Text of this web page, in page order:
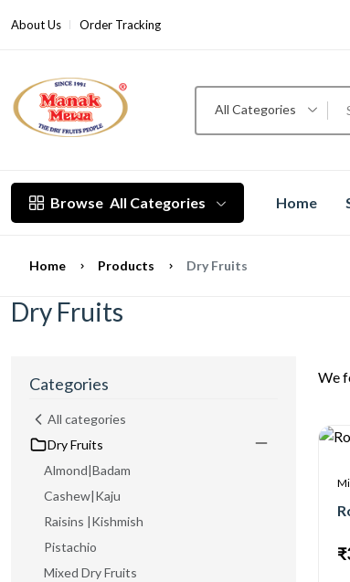
About Us Order Tracking
All Categories
Browse All Categories Home
Home Products Dry Fruits
Dry Fruits
Categories
All categories
Dry Fruits
Almond|Badam
Cashew|Kaju
Raisins |Kishmish
Pistachio
Mixed Dry Fruits
We